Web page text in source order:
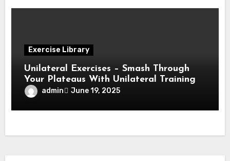
Exercise Library
Unilateral Exercises – Smash Through
Your Plateaus With Unilateral Training
admin June 19, 2025